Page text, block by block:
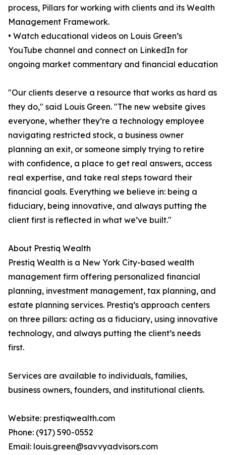
process, Pillars for working with clients and its Wealth
Management Framework.
• Watch educational videos on Louis Green’s
YouTube channel and connect on LinkedIn for
ongoing market commentary and financial education
"Our clients deserve a resource that works as hard as
they do," said Louis Green. "The new website gives
everyone, whether they’re a technology employee
navigating restricted stock, a business owner
planning an exit, or someone simply trying to retire
with confidence, a place to get real answers, access
real expertise, and take real steps toward their
financial goals. Everything we believe in: being a
fiduciary, being innovative, and always putting the
client first is reflected in what we’ve built."
About Prestiq Wealth
Prestiq Wealth is a New York City-based wealth
management firm offering personalized financial
planning, investment management, tax planning, and
estate planning services. Prestiq’s approach centers
on three pillars: acting as a fiduciary, using innovative
technology, and always putting the client’s needs
first.
Services are available to individuals, families,
business owners, founders, and institutional clients.
Website: prestiqwealth.com
Phone: (917) 590-0552
Email: louis.green@savvyadvisors.com